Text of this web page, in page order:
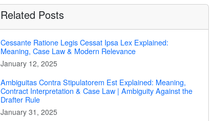
Related Posts
Cessante Ratione Legis Cessat Ipsa Lex Explained:
Meaning, Case Law & Modern Relevance
January 12, 2025
Ambiguitas Contra Stipulatorem Est Explained: Meaning,
Contract Interpretation & Case Law | Ambiguity Against the
Drafter Rule
January 31, 2025